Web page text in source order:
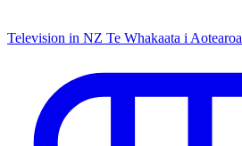
Television in NZ Te Whakaata i Aotearoa